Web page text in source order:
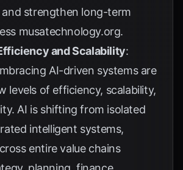
and strengthen long-term
musatechnology.org.
and Scalability:
AI-driven systems are
levels of efficiency, scalability,
AI is shifting from isolated
intelligent systems,
entire value chains